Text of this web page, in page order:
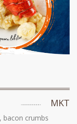
MKT
bacon crumbs